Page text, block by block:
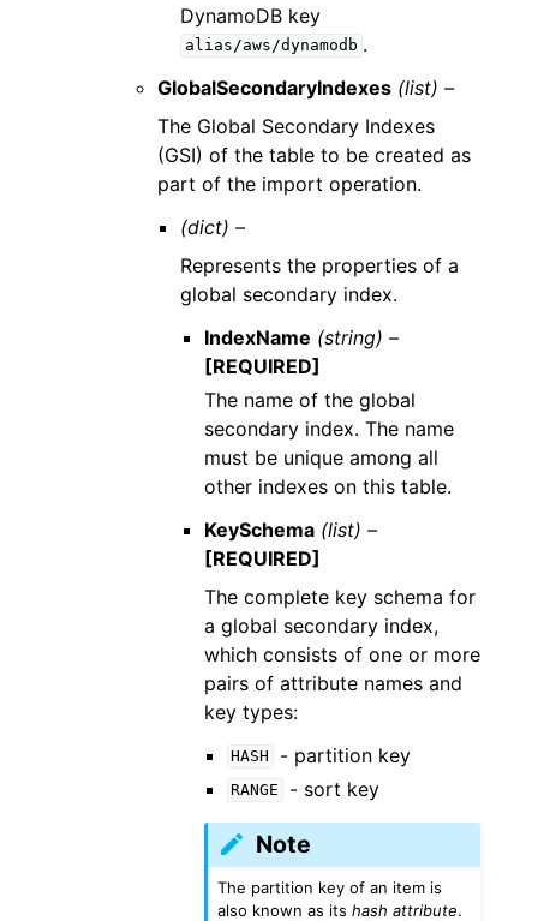
DynamoDB key
alias/aws/dynamodb .
GlobalSecondaryIndexes (list) –
The Global Secondary Indexes
(GSI) of the table to be created as
part of the import operation.
(dict) –
Represents the properties of a
global secondary index.
IndexName (string) –
[REQUIRED]
The name of the global
secondary index. The name
must be unique among all
other indexes on this table.
KeySchema (list) –
[REQUIRED]
The complete key schema for
a global secondary index,
which consists of one or more
pairs of attribute names and
key types:
HASH - partition key
RANGE - sort key
Note
The partition key of an item is
also known as its hash attribute.